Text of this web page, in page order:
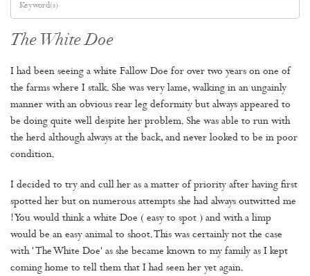
The White Doe
I had been seeing a white Fallow Doe for over two years on one of
the farms where I stalk. She was very lame, walking in an ungainly
manner with an obvious rear leg deformity but always appeared to
be doing quite well despite her problem. She was able to run with
the herd although always at the back, and never looked to be in poor
condition.
I decided to try and cull her as a matter of priority after having first
spotted her but on numerous attempts she had always outwitted me
! You would think a white Doe ( easy to spot ) and with a limp
would be an easy animal to shoot. This was certainly not the case
with ' The White Doe' as she became known to my family as I kept
coming home to tell them that I had seen her yet again.